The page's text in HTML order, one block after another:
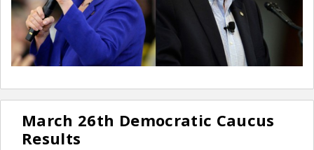
March 26th Democratic Caucus
Results